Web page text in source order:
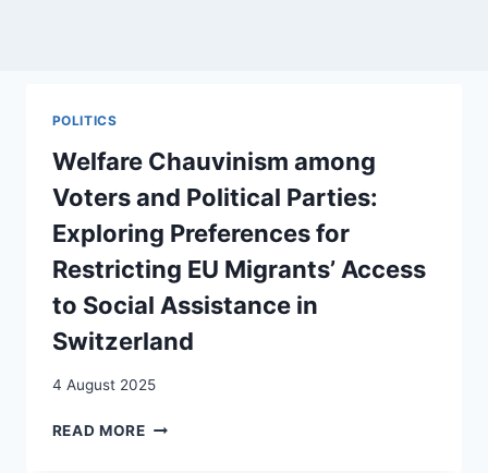
POLITICS
Welfare Chauvinism among
Voters and Political Parties:
Exploring Preferences for
Restricting EU Migrants’ Access
to Social Assistance in
Switzerland
4 August 2025
READ MOREWELFARE